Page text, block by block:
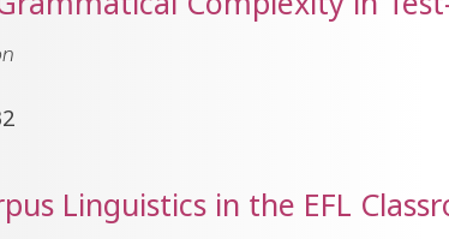
Linguistics in the EFL